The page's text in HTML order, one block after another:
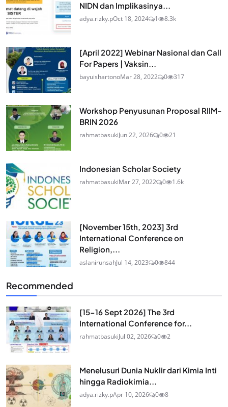
NIDN dan Implikasinya...
adya.rizky.pOct 18, 2024 1 8.3k
[April 2022] Webinar Nasional dan Call
For Papers | Vaksin...
bayuishartonoMar 28, 2022 0 317
Workshop Penyusunan Proposal RIIM-
BRIN 2026
rahmatbasukiJun 22, 2026 0 21
Indonesian Scholar Society
rahmatbasukiMar 27, 2022 0 1.6k
[November 15th, 2023] 3rd
International Conference on
Religion,...
aslanirunsahJul 14, 2023 0 844
Recommended
[15-16 Sept 2026] The 3rd
International Conference for...
rahmatbasukiJul 02, 2026 0 2
Menelusuri Dunia Nuklir dari Kimia Inti
hingga Radiokimia...
adya.rizky.pApr 10, 2026 0 8